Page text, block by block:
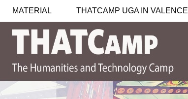
MATERIAL THATCAMP UGA IN VALENCE